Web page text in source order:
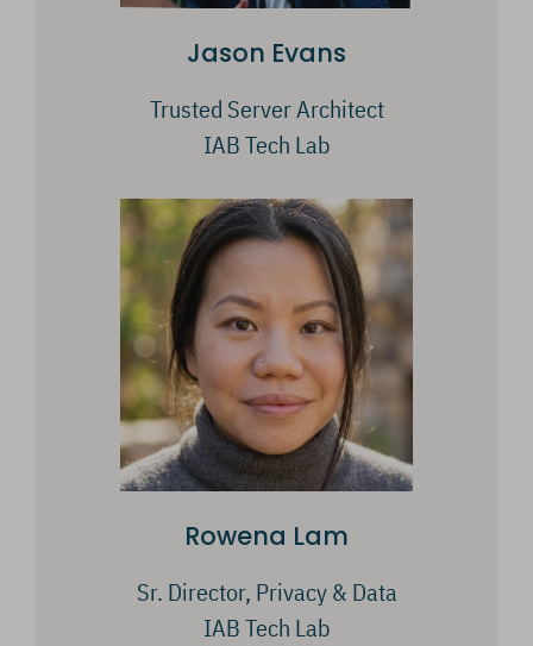
Jason Evans
Trusted Server Architect
IAB Tech Lab
Rowena Lam
Sr. Director, Privacy & Data
IAB Tech Lab